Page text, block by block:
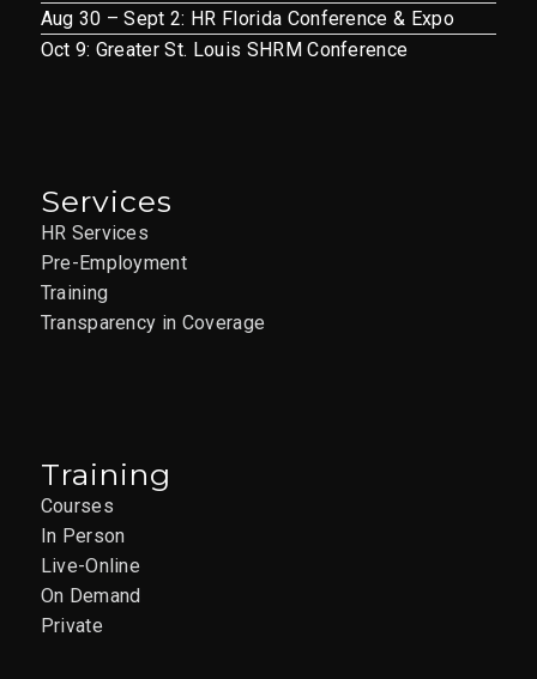
Aug 30 – Sept 2: HR Florida Conference & Expo
Oct 9: Greater St. Louis SHRM Conference
Services
HR Services
Pre-Employment
Training
Transparency in Coverage
Training
Courses
In Person
Live-Online
On Demand
Private